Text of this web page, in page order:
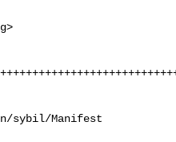
sybil/Manifest